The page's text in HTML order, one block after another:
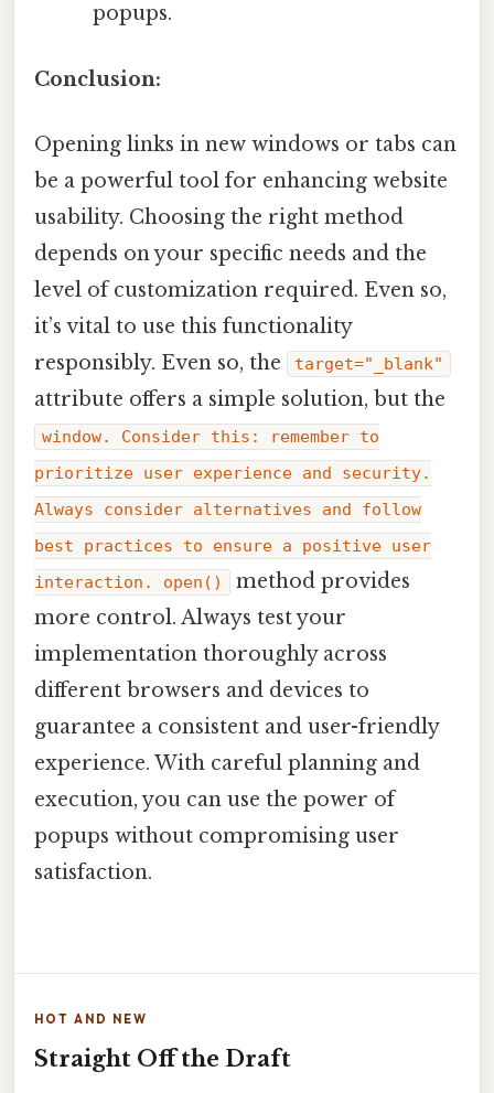
popups.
Conclusion:
Opening links in new windows or tabs can
be a powerful tool for enhancing website
usability. Choosing the right method
depends on your specific needs and the
level of customization required. Even so,
it’s vital to use this functionality
responsibly. Even so, the
target="_blank"
attribute offers a simple solution, but the
window. Consider this: remember to
prioritize user experience and security.
Always consider alternatives and follow
best practices to ensure a positive user
interaction. open()
method provides
more control. Always test your
implementation thoroughly across
different browsers and devices to
guarantee a consistent and user-friendly
experience. With careful planning and
execution, you can use the power of
popups without compromising user
satisfaction.
HOT AND NEW
Straight Off the Draft